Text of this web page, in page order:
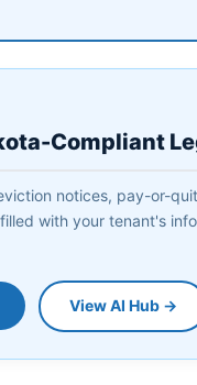
Compliant
notices, pay-or-
with your tenant's
View AI Hub →